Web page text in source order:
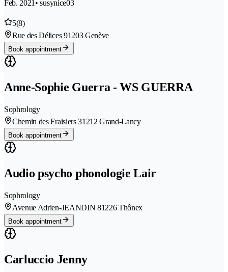
Feb. 2021 • susynice03
5(8)
Rue des Délices 91203 Genève
Book appointment
Anne-Sophie Guerra - WS GUERRA
Sophrology
Chemin des Fraisiers 31212 Grand-Lancy
Book appointment
Audio psycho phonologie Lair
Sophrology
Avenue Adrien-JEANDIN 81226 Thônex
Book appointment
Carluccio Jenny